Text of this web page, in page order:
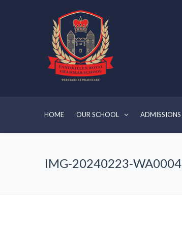
HOME OUR SCHOOL ADMISSIONS
IMG-20240223-WA0004